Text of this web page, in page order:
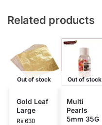
Related products
Out of stock
Gold Leaf
Large
Rs630
Out of stock
Multi
Pearls
5mm 35G